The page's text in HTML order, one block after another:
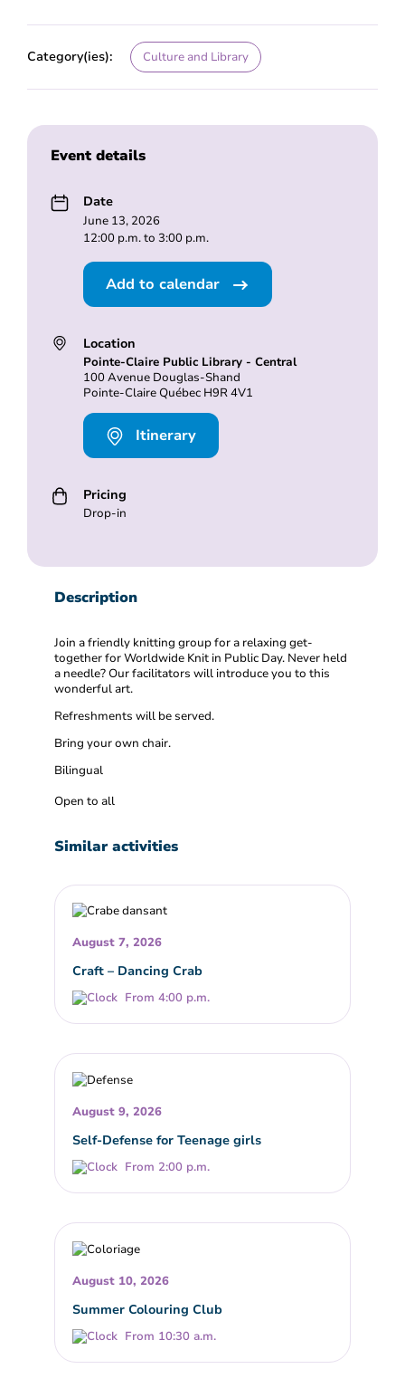
Category(ies): Culture and Library
Event details
Date
June 13, 2026
12:00 p.m. to 3:00 p.m.
Add to calendar
Location
Pointe-Claire Public Library - Central
100 Avenue Douglas-Shand
Pointe-Claire Québec H9R 4V1
Itinerary
Pricing
Drop-in
Description
Join a friendly knitting group for a relaxing get-
together for Worldwide Knit in Public Day. Never held
a needle? Our facilitators will introduce you to this
wonderful art.
Refreshments will be served.
Bring your own chair.
Bilingual
Open to all
Similar activities
August 7, 2026
Craft – Dancing Crab
From 4:00 p.m.
August 9, 2026
Self-Defense for Teenage girls
From 2:00 p.m.
August 10, 2026
Summer Colouring Club
From 10:30 a.m.